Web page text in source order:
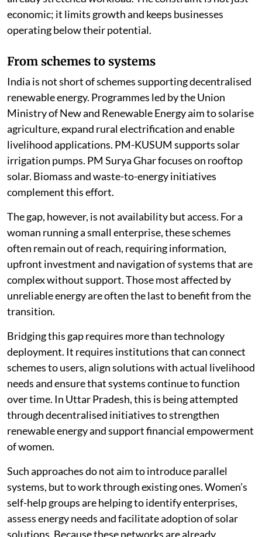
economic; it limits growth and keeps businesses
operating below their potential.
From schemes to systems
India is not short of schemes supporting decentralised
renewable energy. Programmes led by the Union
Ministry of New and Renewable Energy aim to solarise
agriculture, expand rural electrification and enable
livelihood applications. PM-KUSUM supports solar
irrigation pumps. PM Surya Ghar focuses on rooftop
solar. Biomass and waste-to-energy initiatives
complement this effort.
The gap, however, is not availability but access. For a
woman running a small enterprise, these schemes
often remain out of reach, requiring information,
upfront investment and navigation of systems that are
complex without support. Those most affected by
unreliable energy are often the last to benefit from the
transition.
Bridging this gap requires more than technology
deployment. It requires institutions that can connect
schemes to users, align solutions with actual livelihood
needs and ensure that systems continue to function
over time. In Uttar Pradesh, this is being attempted
through decentralised initiatives to strengthen
renewable energy and support financial empowerment
of women.
Such approaches do not aim to introduce parallel
systems, but to work through existing ones. Women’s
self-help groups are helping to identify enterprises,
assess energy needs and facilitate adoption of solar
solutions. Because these networks are already